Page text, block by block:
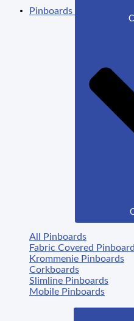
Pinboards
All Pinboards
Fabric Covered
Krommenie Pinboards
Corkboards
Slimline Pinboards
Mobile Pinboards